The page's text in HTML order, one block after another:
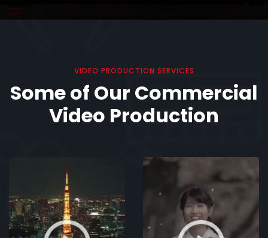
VIDEO PRODUCTION SERVICES
Some of Our Commercial
Video Production